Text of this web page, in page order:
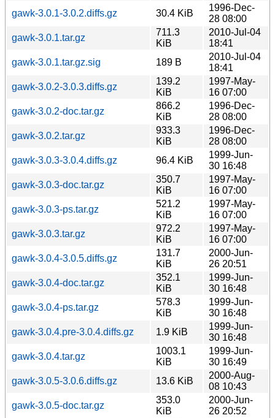
gawk-3.0.1-3.0.2.diffs.gz
30.4 KiB
1996-Dec-
28 08:00
gawk-3.0.1.tar.gz
711.3
KiB
2010-Jul-04
18:41
gawk-3.0.1.tar.gz.sig
189 B
2010-Jul-04
18:41
gawk-3.0.2-3.0.3.diffs.gz
139.2
KiB
1997-May-
16 07:00
gawk-3.0.2-doc.tar.gz
866.2
KiB
1996-Dec-
28 08:00
gawk-3.0.2.tar.gz
933.3
KiB
1996-Dec-
28 08:00
gawk-3.0.3-3.0.4.diffs.gz
96.4 KiB
1999-Jun-
30 16:48
gawk-3.0.3-doc.tar.gz
350.7
KiB
1997-May-
16 07:00
gawk-3.0.3-ps.tar.gz
521.2
KiB
1997-May-
16 07:00
gawk-3.0.3.tar.gz
972.2
KiB
1997-May-
16 07:00
gawk-3.0.4-3.0.5.diffs.gz
131.7
KiB
2000-Jun-
26 20:51
gawk-3.0.4-doc.tar.gz
352.1
KiB
1999-Jun-
30 16:48
gawk-3.0.4-ps.tar.gz
578.3
KiB
1999-Jun-
30 16:48
gawk-3.0.4.pre-3.0.4.diffs.gz
1.9 KiB
1999-Jun-
30 16:48
gawk-3.0.4.tar.gz
1003.1
KiB
1999-Jun-
30 16:49
gawk-3.0.5-3.0.6.diffs.gz
13.6 KiB
2000-Aug-
08 10:43
gawk-3.0.5-doc.tar.gz
353.0
KiB
2000-Jun-
26 20:52